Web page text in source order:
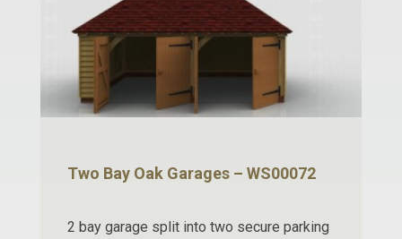
Two Bay Oak Garages – WS00072
2 bay garage split into two secure parking